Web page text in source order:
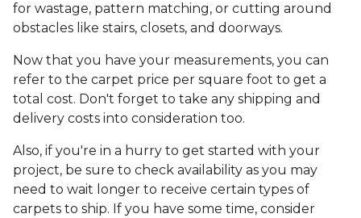
for wastage, pattern matching, or cutting around
obstacles like stairs, closets, and doorways.
Now that you have your measurements, you can
refer to the carpet price per square foot to get a
total cost. Don't forget to take any shipping and
delivery costs into consideration too.
Also, if you're in a hurry to get started with your
project, be sure to check availability as you may
need to wait longer to receive certain types of
carpets to ship. If you have some time, consider